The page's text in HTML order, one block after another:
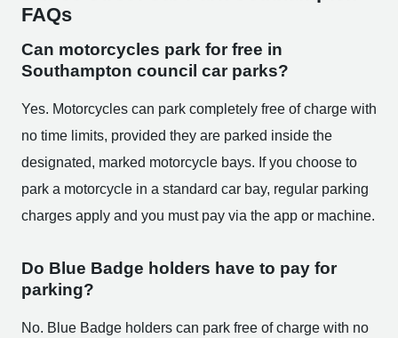
FAQs
Can motorcycles park for free in
Southampton council car parks?
Yes. Motorcycles can park completely free of charge with
no time limits, provided they are parked inside the
designated, marked motorcycle bays. If you choose to
park a motorcycle in a standard car bay, regular parking
charges apply and you must pay via the app or machine.
Do Blue Badge holders have to pay for
parking?
No. Blue Badge holders can park free of charge with no